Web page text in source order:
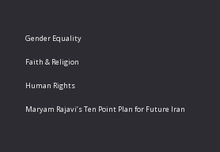
Gender Equality
Faith & Religion
Human Rights
Maryam Rajavi’s Ten Point Plan for Future Iran